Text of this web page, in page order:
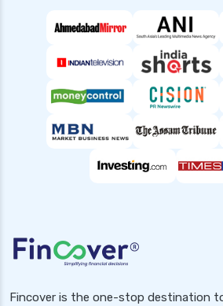
Fincover is the one-stop destination